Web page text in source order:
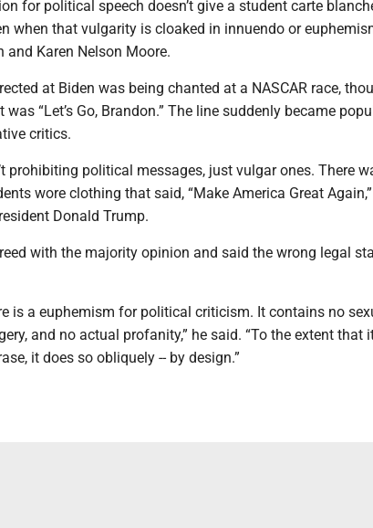
for political speech doesn’t give a student carte
when that vulgarity is cloaked in innuendo or
Karen Nelson Moore.
at Biden was being chanted at a NASCAR race,
“Let’s Go, Brandon.” The line suddenly became
critics.
prohibiting political messages, just vulgar ones. There
wore clothing that said, “Make America Great
Donald Trump.
with the majority opinion and said the wrong legal
is a euphemism for political criticism. It contains no
and no actual profanity,” he said. “To the extent that
it does so obliquely -- by design.”